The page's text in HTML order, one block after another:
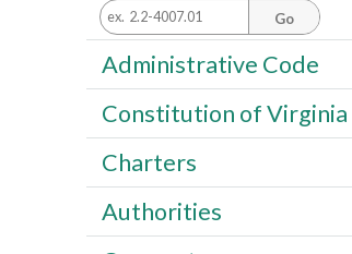
Go
Administrative Code
Constitution of Virginia
Charters
Authorities